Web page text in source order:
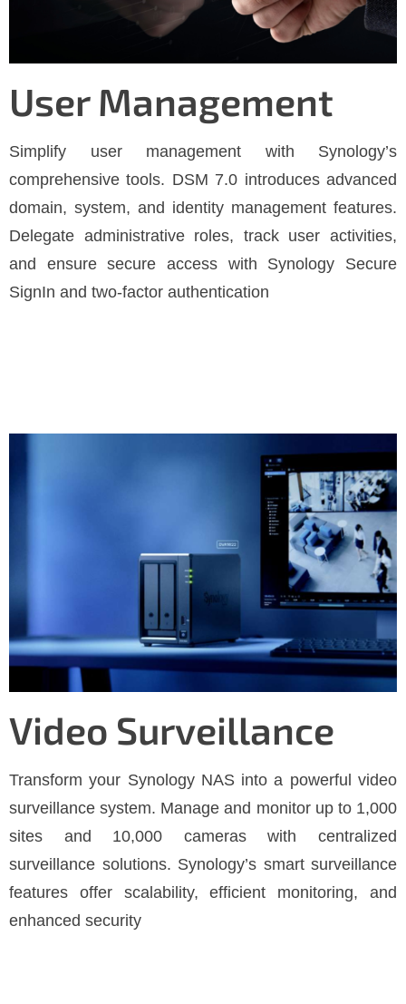
User Management
Simplify user management with Synology’s
comprehensive tools. DSM 7.0 introduces advanced
domain, system, and identity management features.
Delegate administrative roles, track user activities,
and ensure secure access with Synology Secure
SignIn and two-factor authentication
Video Surveillance
Transform your Synology NAS into a powerful video
surveillance system. Manage and monitor up to 1,000
sites and 10,000 cameras with centralized
surveillance solutions. Synology’s smart surveillance
features offer scalability, efficient monitoring, and
enhanced security